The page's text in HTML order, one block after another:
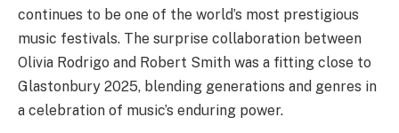
continues to be one of the world’s most prestigious
music festivals. The surprise collaboration between
Olivia Rodrigo and Robert Smith was a fitting close to
Glastonbury 2025, blending generations and genres in
a celebration of music’s enduring power.